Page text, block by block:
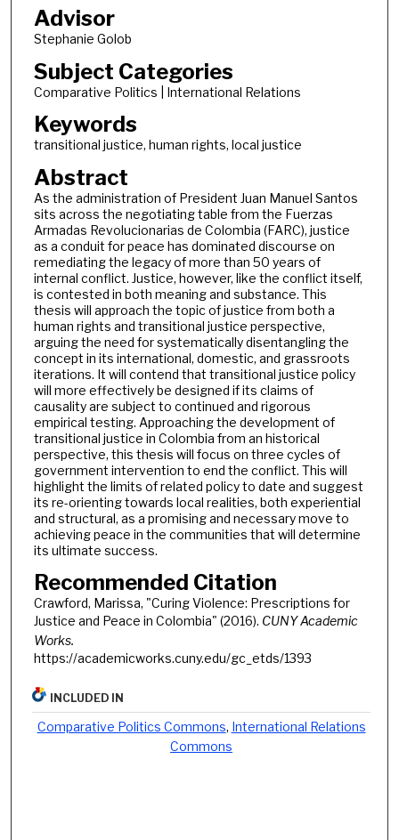
Advisor
Stephanie Golob
Subject Categories
Comparative Politics | International Relations
Keywords
transitional justice, human rights, local justice
Abstract
As the administration of President Juan Manuel Santos
sits across the negotiating table from the Fuerzas
Armadas Revolucionarias de Colombia (FARC), justice
as a conduit for peace has dominated discourse on
remediating the legacy of more than 50 years of
internal conflict. Justice, however, like the conflict itself,
is contested in both meaning and substance. This
thesis will approach the topic of justice from both a
human rights and transitional justice perspective,
arguing the need for systematically disentangling the
concept in its international, domestic, and grassroots
iterations. It will contend that transitional justice policy
will more effectively be designed if its claims of
causality are subject to continued and rigorous
empirical testing. Approaching the development of
transitional justice in Colombia from an historical
perspective, this thesis will focus on three cycles of
government intervention to end the conflict. This will
highlight the limits of related policy to date and suggest
its re-orienting towards local realities, both experiential
and structural, as a promising and necessary move to
achieving peace in the communities that will determine
its ultimate success.
Recommended Citation
Crawford, Marissa, "Curing Violence: Prescriptions for
Justice and Peace in Colombia" (2016). CUNY Academic
Works.
https://academicworks.cuny.edu/gc_etds/1393
INCLUDED IN
Comparative Politics Commons, International Relations
Commons